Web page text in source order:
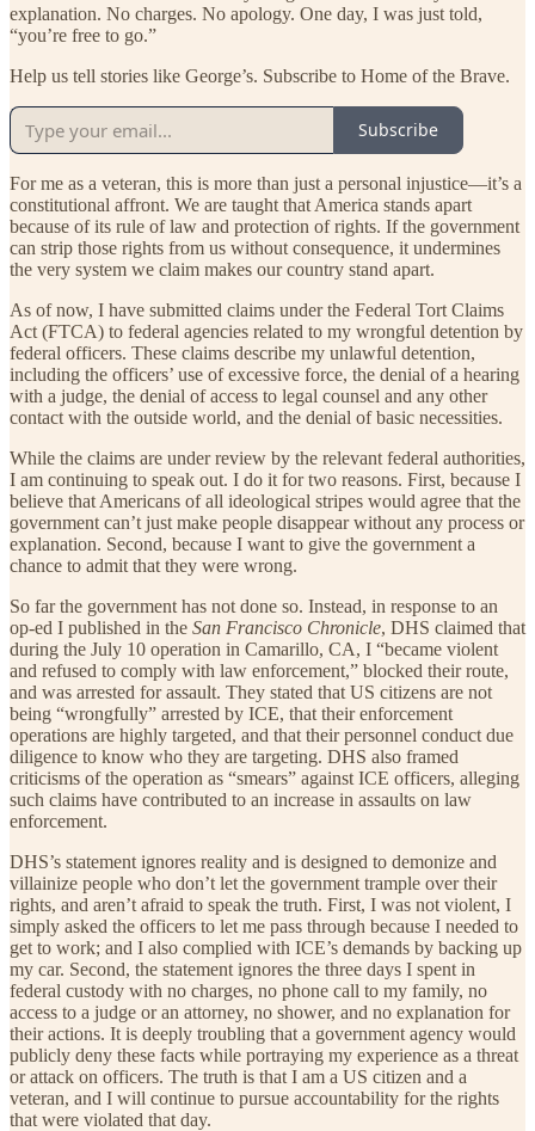
explanation. No charges. No apology. One day, I was just told,
“you’re free to go.”
Help us tell stories like George’s. Subscribe to Home of the Brave.
Subscribe
For me as a veteran, this is more than just a personal injustice—it’s a
constitutional affront. We are taught that America stands apart
because of its rule of law and protection of rights. If the government
can strip those rights from us without consequence, it undermines
the very system we claim makes our country stand apart.
As of now, I have submitted claims under the Federal Tort Claims
Act (FTCA) to federal agencies related to my wrongful detention by
federal officers. These claims describe my unlawful detention,
including the officers’ use of excessive force, the denial of a hearing
with a judge, the denial of access to legal counsel and any other
contact with the outside world, and the denial of basic necessities.
While the claims are under review by the relevant federal authorities,
I am continuing to speak out. I do it for two reasons. First, because I
believe that Americans of all ideological stripes would agree that the
government can’t just make people disappear without any process or
explanation. Second, because I want to give the government a
chance to admit that they were wrong.
So far the government has not done so. Instead, in response to an
op-ed I published in the San Francisco Chronicle, DHS claimed that
during the July 10 operation in Camarillo, CA, I “became violent
and refused to comply with law enforcement,” blocked their route,
and was arrested for assault. They stated that US citizens are not
being “wrongfully” arrested by ICE, that their enforcement
operations are highly targeted, and that their personnel conduct due
diligence to know who they are targeting. DHS also framed
criticisms of the operation as “smears” against ICE officers, alleging
such claims have contributed to an increase in assaults on law
enforcement.
DHS’s statement ignores reality and is designed to demonize and
villainize people who don’t let the government trample over their
rights, and aren’t afraid to speak the truth. First, I was not violent, I
simply asked the officers to let me pass through because I needed to
get to work; and I also complied with ICE’s demands by backing up
my car. Second, the statement ignores the three days I spent in
federal custody with no charges, no phone call to my family, no
access to a judge or an attorney, no shower, and no explanation for
their actions. It is deeply troubling that a government agency would
publicly deny these facts while portraying my experience as a threat
or attack on officers. The truth is that I am a US citizen and a
veteran, and I will continue to pursue accountability for the rights
that were violated that day.